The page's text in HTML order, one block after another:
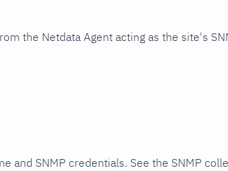
the Netdata Agent acting as the site's
and SNMP credentials. See the SNMP